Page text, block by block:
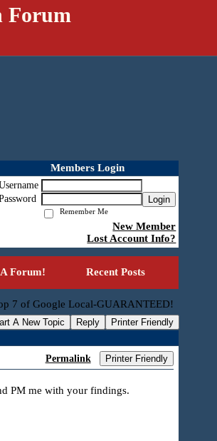
Forum
Members Login
Login
Remember Me
New Member
Lost Account Info?
Forum! Recent Posts
7 of Google Local-GUARANTEED!
A New Topic Reply Printer Friendly
Permalink Printer Friendly
PM me with your findings.